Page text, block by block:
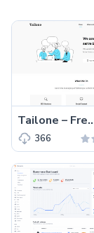
Tailone – Free Tailwind
366